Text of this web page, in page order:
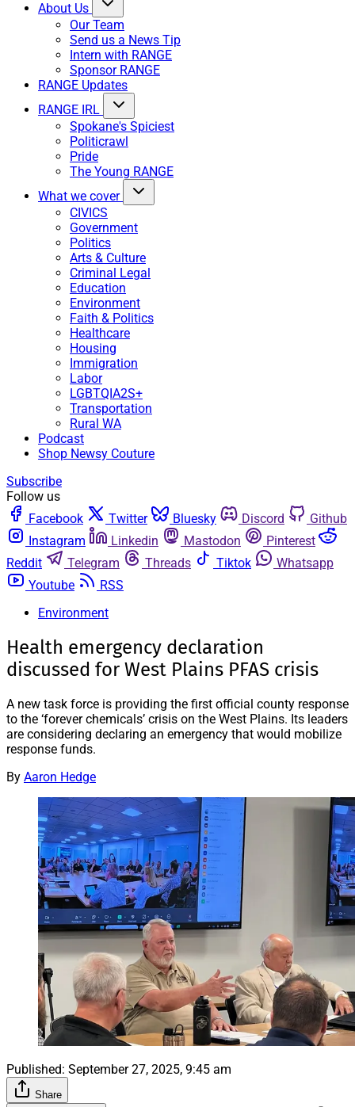
About Us
Our Team
Send us a News Tip
Intern with RANGE
Sponsor RANGE
RANGE Updates
RANGE IRL
Spokane's Spiciest
Politicrawl
Pride
The Young RANGE
What we cover
CIVICS
Government
Politics
Arts & Culture
Criminal Legal
Education
Environment
Faith & Politics
Healthcare
Housing
Immigration
Labor
LGBTQIA2S+
Transportation
Rural WA
Podcast
Shop Newsy Couture
Subscribe
Follow us
Facebook
Twitter Bluesky Discord
Github
Instagram
Linkedin Mastodon
Pinterest
Reddit
Telegram Threads Tiktok
Whatsapp
Youtube
RSS
Environment
Health emergency declaration
discussed for West Plains PFAS crisis
A new task force is providing the first official county response
to the ‘forever chemicals’ crisis on the West Plains. Its leaders
are considering declaring an emergency that would mobilize
response funds.
By Aaron Hedge
Published: September 27, 2025, 9:45 am
Share